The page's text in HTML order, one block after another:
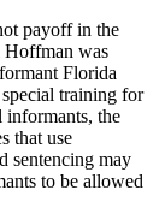
payoff in the
Hoffman was
Florida
training for
informants, the
that use
sentencing may
to be allowed